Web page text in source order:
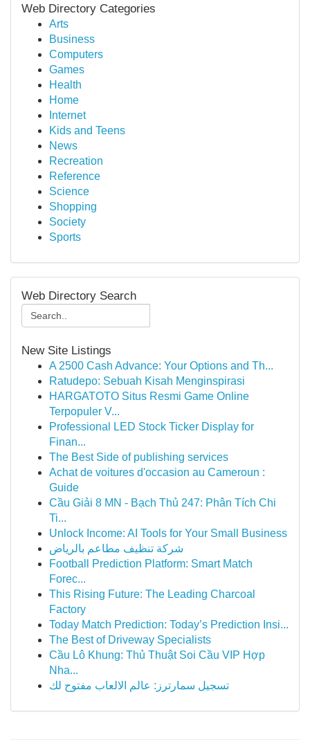
Web Directory Categories
Arts
Business
Computers
Games
Health
Home
Internet
Kids and Teens
News
Recreation
Reference
Science
Shopping
Society
Sports
Web Directory Search
New Site Listings
A 2500 Cash Advance: Your Options and Th...
Ratudepo: Sebuah Kisah Menginspirasi
HARGATOTO Situs Resmi Game Online
Terpopuler V...
Professional LED Stock Ticker Display for
Finan...
The Best Side of publishing services
Achat de voitures d'occasion au Cameroun :
Guide
Cầu Giải 8 MN - Bạch Thủ 247: Phân Tích Chi
Ti...
Unlock Income: AI Tools for Your Small Business
شركة تنظيف مطاعم بالرياض
Football Prediction Platform: Smart Match
Forec...
This Rising Future: The Leading Charcoal
Factory
Today Match Prediction: Today’s Prediction Insi...
The Best of Driveway Specialists
Cầu Lô Khung: Thủ Thuật Soi Cầu VIP Hợp
Nha...
تسجيل سمارترز: عالم الالعاب مفتوح لك